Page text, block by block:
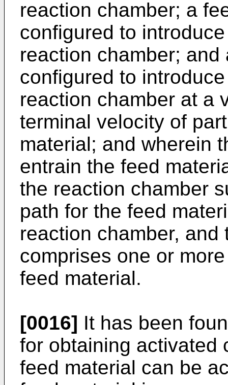
reaction chamber; a
configured to
reaction chamber;
configured to
reaction chamber at a
terminal velocity of
material; and wherein
entrain the feed
the reaction chamber
path for the feed
reaction chamber,
comprises one or
feed material.
[0016] It has been
for obtaining activated
feed material can be